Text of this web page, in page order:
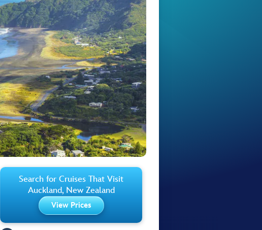
Search for Cruises That Visit
Auckland, New Zealand
View Prices